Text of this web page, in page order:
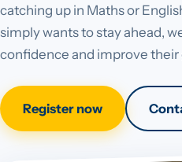
catching up in Maths or
simply wants to stay ahead,
confidence and improve their
Register now